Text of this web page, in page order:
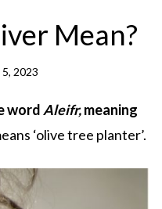
Mean?
2023
word Aleifr,meaning
‘olive tree planter’.